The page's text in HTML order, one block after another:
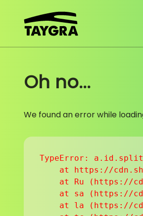
Oh no...
We found an error while
TypeError:
at https://
at Ru (https://
at sa (https://
at la (https://